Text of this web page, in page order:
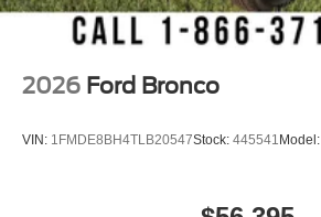
2026 Ford Bronco
VIN: 1FMDE8BH4TLB20547Stock: 445541 Model: